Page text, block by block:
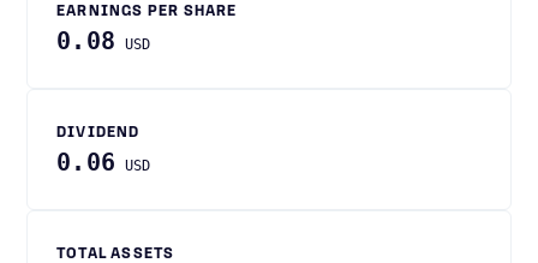
EARNINGS PER SHARE
0.08 USD
DIVIDEND
0.06 USD
TOTAL ASSETS